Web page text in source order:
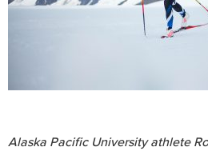
Alaska Pacific University athlete